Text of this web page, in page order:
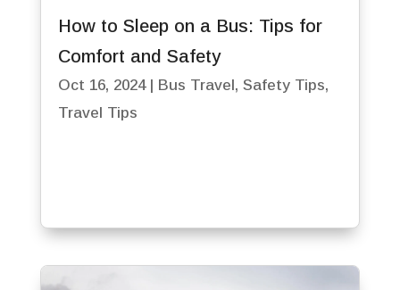
How to Sleep on a Bus: Tips for
Comfort and Safety
Oct 16, 2024| Bus Travel , Safety Tips,
Travel Tips